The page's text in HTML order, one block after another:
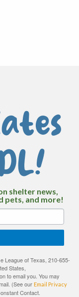
shelter news,
pets, and more!
League of Texas, 210-655-
States,
to email you. You may
(See our Email Privacy
Contact.